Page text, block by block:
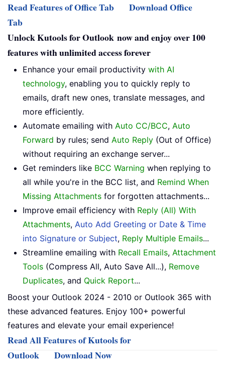
Read Features of Office Tab
Download Office
Tab
Unlock Kutools for Outlook now and enjoy over 100
features with unlimited access forever
Enhance your email productivity with AI
technology, enabling you to quickly reply to
emails, draft new ones, translate messages, and
more efficiently.
Automate emailing with Auto CC/BCC, Auto
Forward by rules; send Auto Reply (Out of Office)
without requiring an exchange server...
Get reminders like BCC Warning when replying to
all while you're in the BCC list, and Remind When
Missing Attachments for forgotten attachments...
Improve email efficiency with Reply (All) With
Attachments, Auto Add Greeting or Date & Time
into Signature or Subject, Reply Multiple Emails...
Streamline emailing with Recall Emails, Attachment
Tools (Compress All, Auto Save All...), Remove
Duplicates, and Quick Report...
Boost your Outlook 2024 - 2010 or Outlook 365 with
these advanced features. Enjoy 100+ powerful
features and elevate your email experience!
Read All Features of Kutools for
Outlook
Download Now